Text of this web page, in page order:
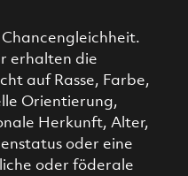
erhalten die
auf Rasse, Farbe,
Orientierung,
Herkunft, Alter,
oder eine
oder föderale